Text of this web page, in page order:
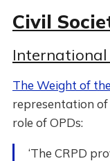
Civil
International
The Weight of
representation
role of OPDs:
‘The CRPD